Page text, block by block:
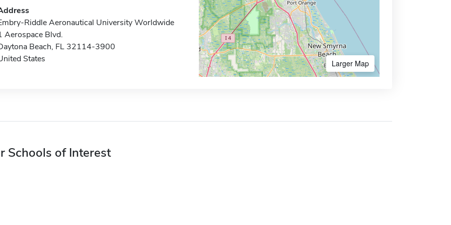
Riddle Aeronautical University Worldwide
Aerospace Blvd.
Beach, FL 32114-3900
States
Larger Map
Schools of Interest